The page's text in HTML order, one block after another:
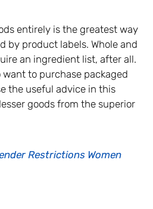
entirely is the greatest way
by product labels. Whole and
an ingredient list, after all.
to purchase packaged
the useful advice in this
goods from the superior
Restrictions Women